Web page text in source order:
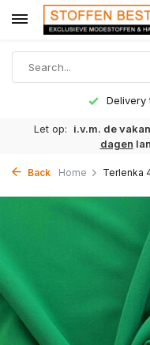
Delivery
Let op: i.v.m. de
dagen
Back Home Terlenka